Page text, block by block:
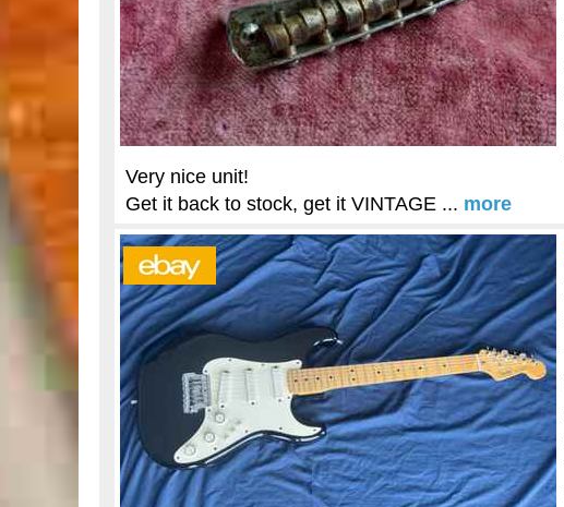
Very nice unit!
Get it back to stock, get it VINTAGE ... more